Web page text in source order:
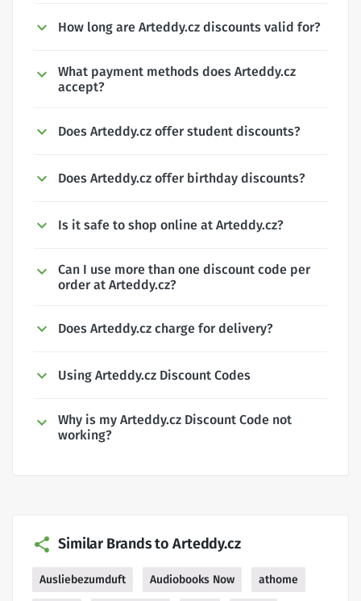
How long are Arteddy.cz discounts valid for?
What payment methods does Arteddy.cz
accept?
Does Arteddy.cz offer student discounts?
Does Arteddy.cz offer birthday discounts?
Is it safe to shop online at Arteddy.cz?
Can I use more than one discount code per
order at Arteddy.cz?
Does Arteddy.cz charge for delivery?
Using Arteddy.cz Discount Codes
Why is my Arteddy.cz Discount Code not
working?
Similar Brands to Arteddy.cz
Ausliebezumduft Audiobooks Now athome